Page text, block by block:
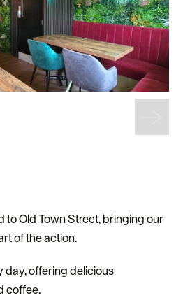
to Old Town Street, bringing our
of the action.
day, offering delicious
coffee.